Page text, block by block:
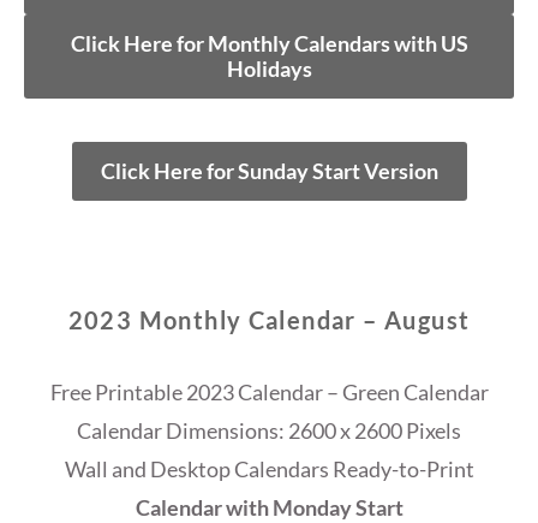
Click Here for Monthly Calendars with US
Holidays
Click Here for Sunday Start Version
2023 Monthly Calendar – August
Free Printable 2023 Calendar – Green Calendar
Calendar Dimensions: 2600 x 2600 Pixels
Wall and Desktop Calendars Ready-to-Print
Calendar with Monday Start